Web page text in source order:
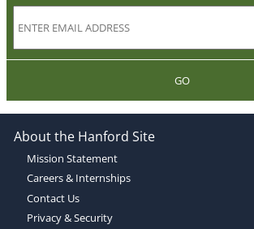
GO
About the Hanford Site
Mission Statement
Careers & Internships
Contact Us
Privacy & Security